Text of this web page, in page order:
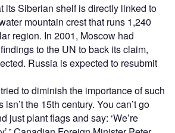
its Siberian shelf is directly linked to
mountain crest that runs 1,240
region. In 2001, Moscow had
to the UN to back its claim,
Russia is expected to resubmit
to diminish the importance of such
the 15th century. You can’t go
just plant flags and say: ‘We’re